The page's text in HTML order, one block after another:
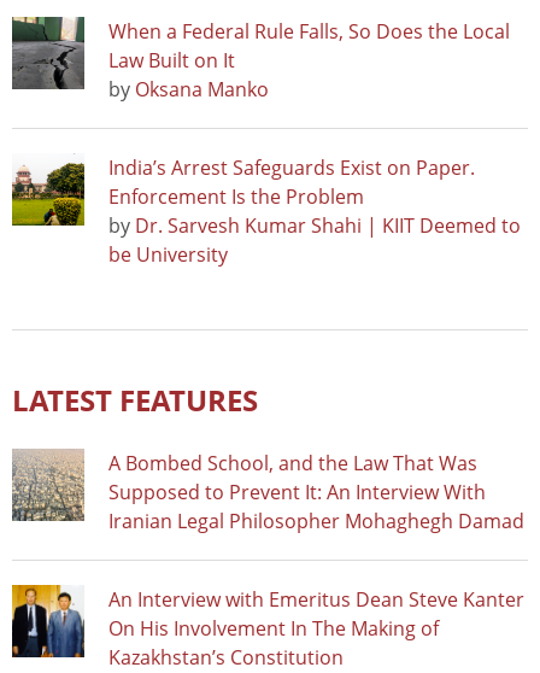
When a Federal Rule Falls, So Does the Local
Law Built on It
by Oksana Manko
India’s Arrest Safeguards Exist on Paper.
Enforcement Is the Problem
by Dr. Sarvesh Kumar Shahi | KIIT Deemed to
be University
LATEST FEATURES
A Bombed School, and the Law That Was
Supposed to Prevent It: An Interview With
Iranian Legal Philosopher Mohaghegh Damad
An Interview with Emeritus Dean Steve Kanter
On His Involvement In The Making of
Kazakhstan’s Constitution